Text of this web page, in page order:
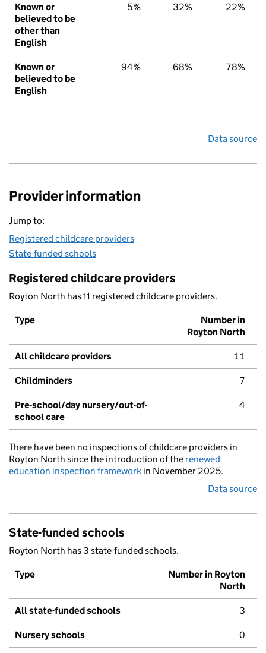
Known or
believed to be
other than
English
5% 32% 22%
Known or
believed to be
English
94% 68% 78%
Data source
Provider information
Jump to:
Registered childcare providers
State-funded schools
Registered childcare providers
Royton North has 11 registered childcare providers.
Type
Number in
Royton North
All childcare providers 11
Childminders 7
Pre-school/day nursery/out-of-
school care
4
There have been no inspections of childcare providers in
Royton North since the introduction of the renewed
education inspection framework in November 2025.
Data source
State-funded schools
Royton North has 3 state-funded schools.
Type
Number in Royton
North
All state-funded schools 3
Nursery schools 0